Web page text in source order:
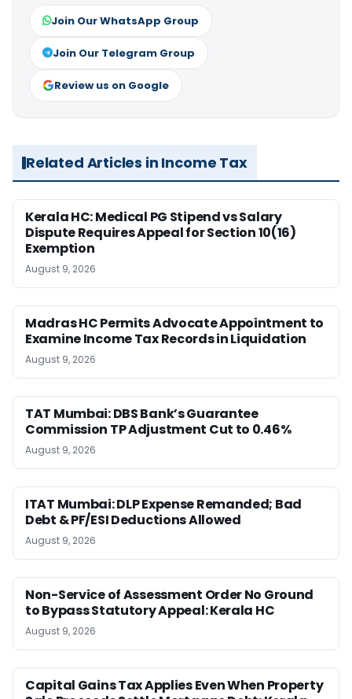
Join Our WhatsApp Group
Join Our Telegram Group
Review us on Google
Related Articles in Income Tax
Kerala HC: Medical PG Stipend vs Salary
Dispute Requires Appeal for Section 10(16)
Exemption
August 9, 2026
Madras HC Permits Advocate Appointment to
Examine Income Tax Records in Liquidation
August 9, 2026
TAT Mumbai: DBS Bank’s Guarantee
Commission TP Adjustment Cut to 0.46%
August 9, 2026
ITAT Mumbai: DLP Expense Remanded; Bad
Debt & PF/ESI Deductions Allowed
August 9, 2026
Non-Service of Assessment Order No Ground
to Bypass Statutory Appeal: Kerala HC
August 9, 2026
Capital Gains Tax Applies Even When Property